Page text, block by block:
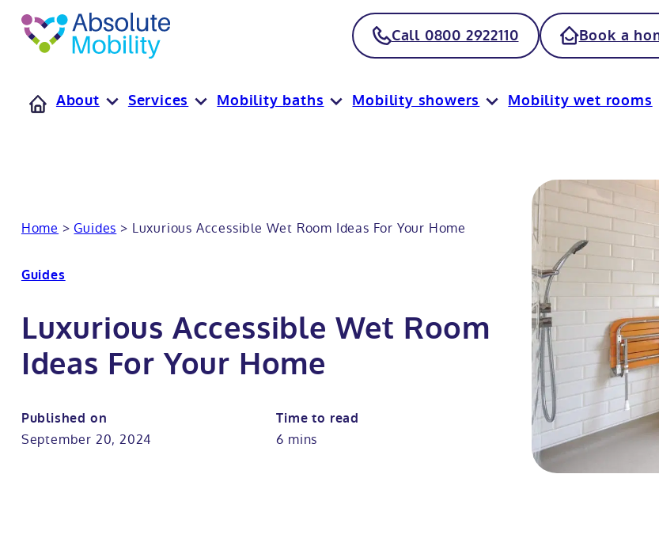
Call 0800 2922110 Book a
About Services Mobility baths Mobility showers Mobility wet rooms
Home > Guides > Luxurious Accessible Wet Room Ideas For Your Home
Guides
Luxurious Accessible Wet Room
Ideas For Your Home
Published on
September 20, 2024
Time to read
6 mins